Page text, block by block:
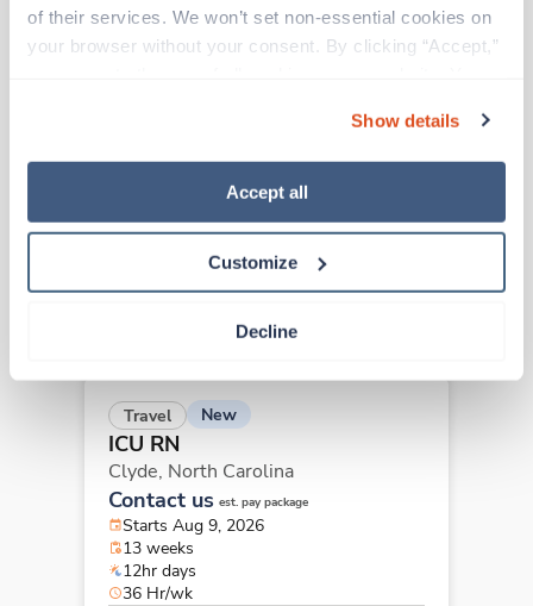
of their services. We won’t set non-essential cookies on
your browser without your consent. By clicking “Accept,”
“Decline.” For more details about our use of cookies and
how to exercise your choices, please read our Privacy
Show details
Accept all
Customize
Decline
Other jobs that might interest you
ICU RN
North Carolina
$1,980/wk est. pay package
12hr days
Travel New
ICU RN
Clyde, North Carolina
Contact us est. pay package
Starts Aug 9, 2026
13 weeks
12hr days
36 Hr/wk